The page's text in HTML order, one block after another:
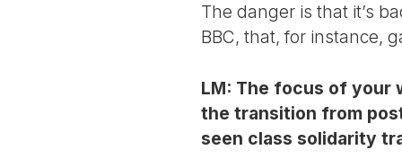
The danger is that it’s
BBC, that, for instance,
LM: The focus of your
the transition from
seen class solidarity